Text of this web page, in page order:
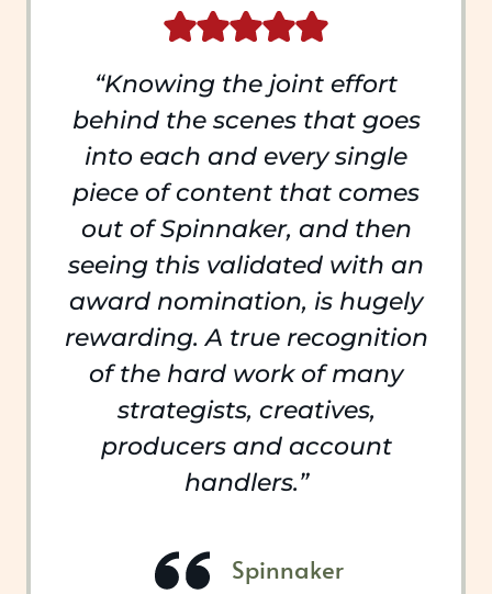
“Knowing the joint effort
behind the scenes that goes
into each and every single
piece of content that comes
out of Spinnaker, and then
seeing this validated with an
award nomination, is hugely
rewarding. A true recognition
of the hard work of many
strategists, creatives,
producers and account
handlers.”
Spinnaker